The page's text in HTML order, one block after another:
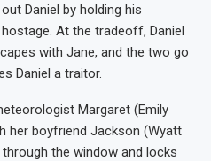
Daniel by holding his
At the tradeoff, Daniel
with Jane, and the two go
Daniel a traitor.
Margaret (Emily
her boyfriend Jackson (Wyatt
the window and locks